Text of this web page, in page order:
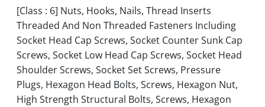
[Class : 6] Nuts, Hooks, Nails, Thread Inserts
Threaded And Non Threaded Fasteners Including
Socket Head Cap Screws, Socket Counter Sunk Cap
Screws, Socket Low Head Cap Screws, Socket Head
Shoulder Screws, Socket Set Screws, Pressure
Plugs, Hexagon Head Bolts, Screws, Hexagon Nut,
High Strength Structural Bolts, Screws, Hexagon